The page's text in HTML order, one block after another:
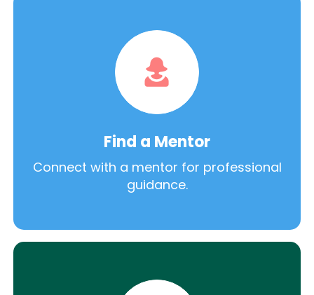
Find a Mentor
Connect with a mentor for professional
guidance.